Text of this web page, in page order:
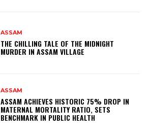
ASSAM
THE CHILLING TALE OF THE MIDNIGHT
MURDER IN ASSAM VILLAGE
ASSAM
ASSAM ACHIEVES HISTORIC 75% DROP IN
MATERNAL MORTALITY RATIO, SETS
BENCHMARK IN PUBLIC HEALTH